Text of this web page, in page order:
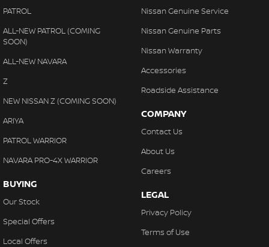
PATROL
ALL-NEW PATROL (COMING
SOON)
ALL-NEW NAVARA
Z
NEW NISSAN Z (COMING SOON)
ARIYA
PATROL WARRIOR
NAVARA PRO-4X WARRIOR
BUYING
Our Stock
Special Offers
Local Offers
Nissan Genuine Service
Nissan Genuine Parts
Nissan Warranty
Accessories
Roadside Assistance
COMPANY
Contact Us
About Us
Careers
LEGAL
Privacy Policy
Terms of Use